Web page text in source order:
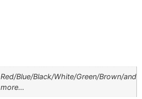
Red/Blue/Black/White/Green/Brown/and
more…